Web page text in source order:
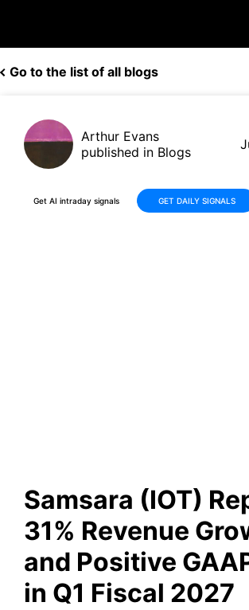
Go to the list of all blogs
Arthur Evans
published in Blogs
Get AI intraday signals GET DAILY SIGNALS
Samsara (IOT)
31% Revenue
and Positive
in Q1 Fiscal 2027